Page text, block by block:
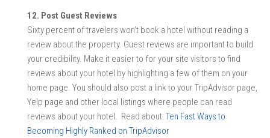
12. Post Guest Reviews
Sixty percent of travelers won’t book a hotel without reading a
review about the property. Guest reviews are important to build
your credibility. Make it easier to for your site visitors to find
reviews about your hotel by highlighting a few of them on your
home page. You should also post a link to your TripAdvisor page,
Yelp page and other local listings where people can read
reviews about your hotel. Read about: Ten Fast Ways to
Becoming Highly Ranked on TripAdvisor